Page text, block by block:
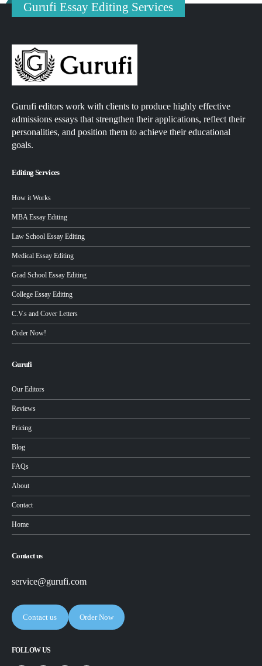
Gurufi Essay Editing Services
Gurufi editors work with clients to produce highly effective
admissions essays that strengthen their applications, reflect their
personalities, and position them to achieve their educational
goals.
Editing Services
How it Works
MBA Essay Editing
Law School Essay Editing
Medical Essay Editing
Grad School Essay Editing
College Essay Editing
C.V.s and Cover Letters
Order Now!
Gurufi
Our Editors
Reviews
Pricing
Blog
FAQs
About
Contact
Home
Contact us
service@gurufi.com
Contact us Order Now
FOLLOW US